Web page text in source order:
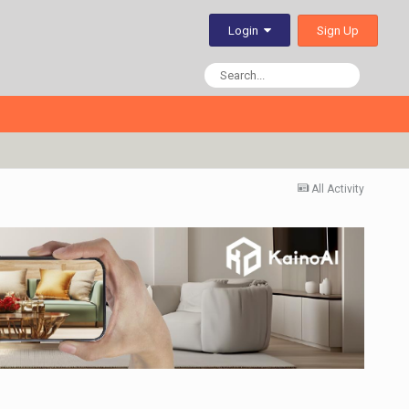
Login Sign Up
All Activity